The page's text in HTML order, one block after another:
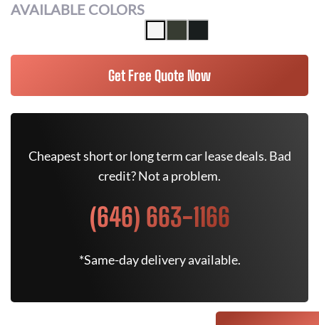
AVAILABLE COLORS
Get Free Quote Now
Cheapest short or long term car lease deals. Bad
credit? Not a problem.
(646) 663-1166
*Same-day delivery available.